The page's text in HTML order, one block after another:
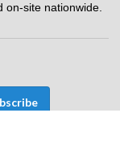
on-site nationwide.